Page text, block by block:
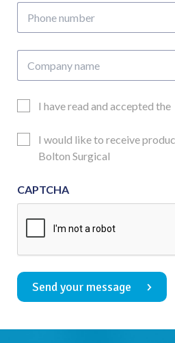
number
name
EmailI have read and accepted the
Updates
Consent
I would like to receive
Bolton Surgical
CAPTCHA
Send your message